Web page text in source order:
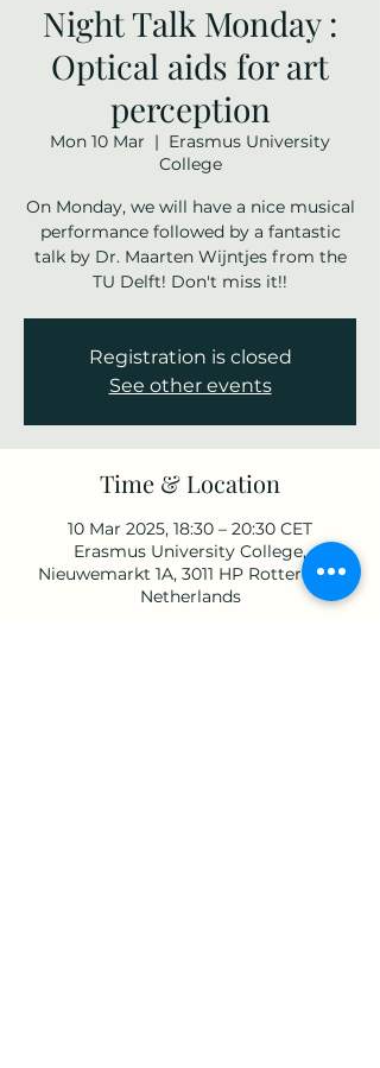
Night Talk Monday :
Optical aids for art
perception
Mon 10 Mar
  |
Erasmus University
College
On Monday, we will have a nice musical
performance followed by a fantastic
talk by Dr. Maarten Wijntjes from the
TU Delft! Don't miss it!!
Registration is closed
See other events
Time & Location
10 Mar 2025, 18:30 – 20:30 CET
Erasmus University College,
Nieuwemarkt 1A, 3011 HP Rotterdam,
Netherlands